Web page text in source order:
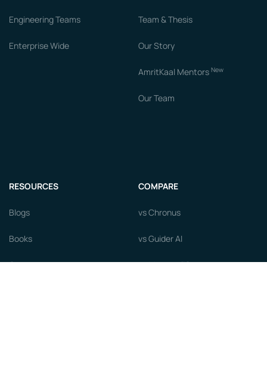
Engineering Teams
Enterprise Wide
Team & Thesis
Our Story
AmritKaal Mentors New
Our Team
RESOURCES
Blogs
Books
Courses
COMPARE
vs Chronus
vs Guider AI
vs MentorcliQ